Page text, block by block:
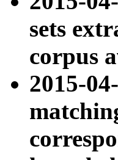
sets
corpus
2015-